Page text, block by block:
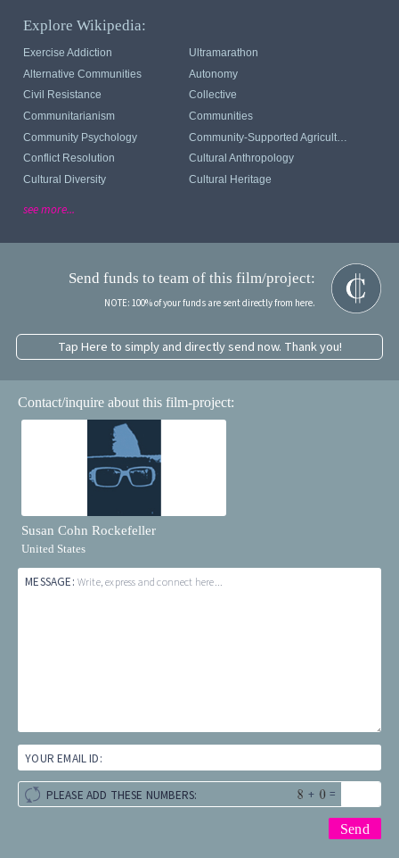
Explore Wikipedia:
Exercise Addiction
Ultramarathon
Alternative Communities
Autonomy
Civil Resistance
Collective
Communitarianism
Communities
Community Psychology
Conflict Resolution
Cultural Anthropology
Cultural Diversity
Cultural Heritage
see more...
Send funds to team of this film/project:
NOTE: 100% of your funds are sent directly from here.
Tap Here to simply and directly send now. Thank you!
Contact/inquire about this film-project:
Susan Cohn Rockefeller
United States
MESSAGE: Write, express and connect here...
YOUR EMAIL ID:
PLEASE ADD THESE NUMBERS: + =